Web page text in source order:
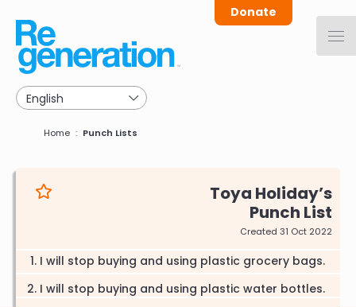
main
navigation
Donate
Breadcrumb
Home Punch Lists
Toya Holiday
Punch List
Created 31 Oct 2022
I will stop buying and using plastic grocery bags.
I will stop buying and using plastic water bottles.